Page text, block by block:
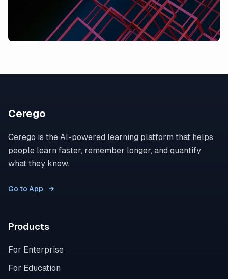
Cerego
Cerego is the AI-powered learning platform that helps
people learn faster, remember longer, and quantify
what they know.
Go to App
Products
For Enterprise
For Education